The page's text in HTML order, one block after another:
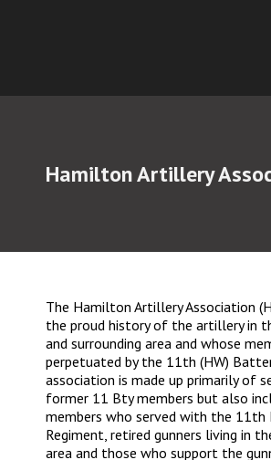
Hamilton Artillery
The Hamilton Artillery Association
the proud history of the artillery in
and surrounding area and whose
perpetuated by the 11th (HW)
association is made up primarily of
former 11 Bty members but also
members who served with the 11th
Regiment, retired gunners living in
area and those who support the